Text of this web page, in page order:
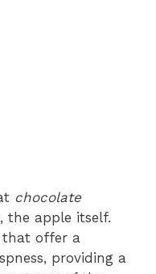
chocolate
the apple itself.
that offer a
providing a